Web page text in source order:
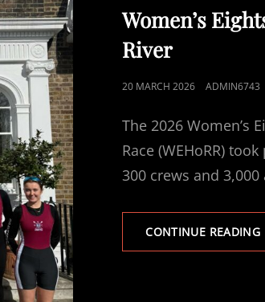
LINKS
Women’s
River
POSTED
20 MARCH 2026 ADMIN6743
The 2026 Women’s
Race (WEHoRR)
300 crews and 3,000
CONTINUE READING